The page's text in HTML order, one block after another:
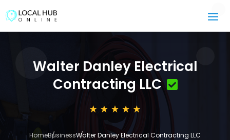
Walter Danley Electrical
Contracting LLC
HomeBusinessWalter Danley Electrical Contracting LLC